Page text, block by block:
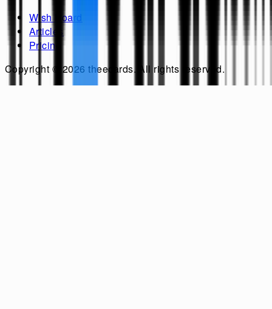
Wish Board
Articles
Pricing
Copyright © 2026 theecards. All rights reserved.